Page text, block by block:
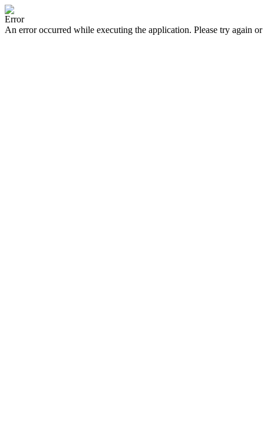
Error
An error occurred while executing the application. Please try again